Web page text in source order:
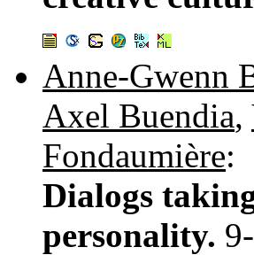
Anne-Gwenn
Axel Buendia,
Fondaumière:
Dialogs
personality.